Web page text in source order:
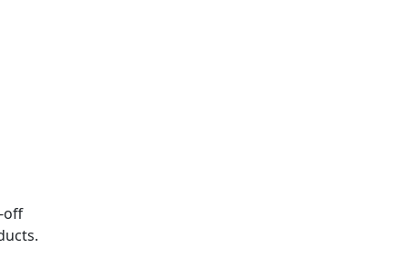
off